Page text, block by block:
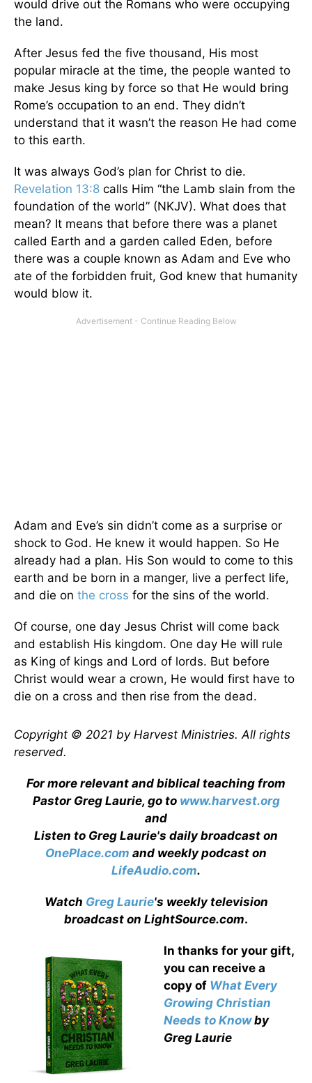
would drive out the Romans who were occupying
the land.
After Jesus fed the five thousand, His most
popular miracle at the time, the people wanted to
make Jesus king by force so that He would bring
Rome’s occupation to an end. They didn’t
understand that it wasn’t the reason He had come
to this earth.
It was always God’s plan for Christ to die.
Revelation 13:8 calls Him “the Lamb slain from the
foundation of the world” (NKJV). What does that
mean? It means that before there was a planet
called Earth and a garden called Eden, before
there was a couple known as Adam and Eve who
ate of the forbidden fruit, God knew that humanity
would blow it.
Adam and Eve’s sin didn’t come as a surprise or
shock to God. He knew it would happen. So He
already had a plan. His Son would to come to this
earth and be born in a manger, live a perfect life,
and die on the cross for the sins of the world.
Of course, one day Jesus Christ will come back
and establish His kingdom. One day He will rule
as King of kings and Lord of lords. But before
Christ would wear a crown, He would first have to
die on a cross and then rise from the dead.
Copyright © 2021 by Harvest Ministries. All rights
reserved.
For more relevant and biblical teaching from
Pastor Greg Laurie, go to www.harvest.org
and
Listen to Greg Laurie's daily broadcast on
OnePlace.com and weekly podcast on
LifeAudio.com.
Watch Greg Laurie's weekly television
broadcast on LightSource.com.
In thanks for your gift,
you can receive a
copy of What Every
Growing Christian
Needs to Knowby
Greg Laurie